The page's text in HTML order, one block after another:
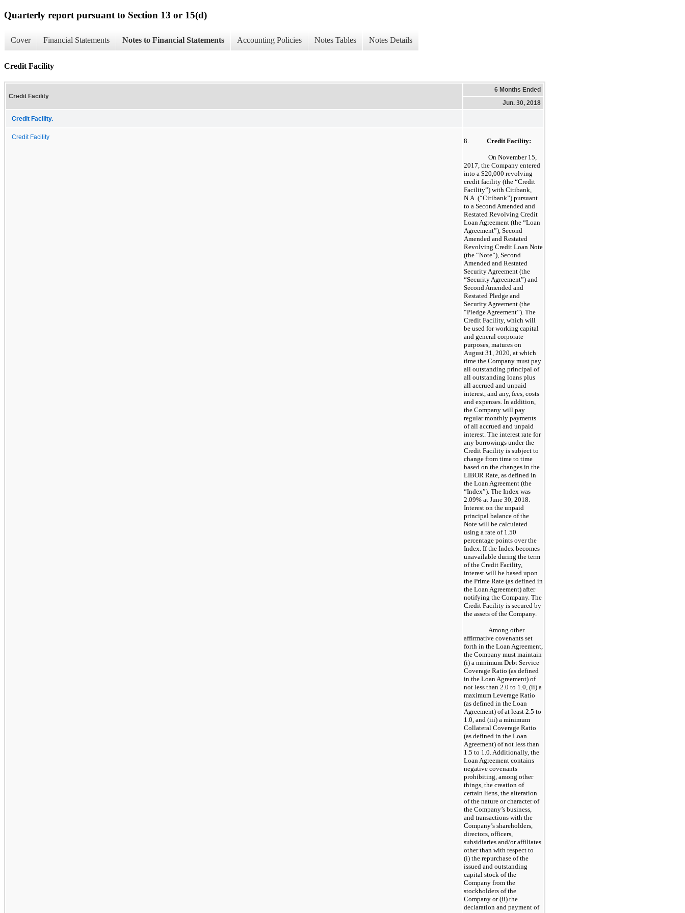
Quarterly report pursuant to Section 13 or 15(d)
Cover Financial Statements Notes to Financial Statements Accounting Policies Notes Tables Notes Details
Credit Facility
Credit Facility
6 Months Ended
Jun. 30, 2018
Credit Facility.
Credit Facility 8. Credit Facility:
On November 15,
2017, the Company entered
into a $20,000 revolving
credit facility (the “Credit
Facility”) with Citibank,
N.A. (“Citibank”) pursuant
to a Second Amended and
Restated Revolving Credit
Loan Agreement (the “Loan
Agreement”), Second
Amended and Restated
Revolving Credit Loan Note
(the “Note”), Second
Amended and Restated
Security Agreement (the
“Security Agreement”) and
Second Amended and
Restated Pledge and
Security Agreement (the
“Pledge Agreement”). The
Credit Facility, which will
be used for working capital
and general corporate
purposes, matures on
August 31, 2020, at which
time the Company must pay
all outstanding principal of
all outstanding loans plus
all accrued and unpaid
interest, and any, fees, costs
and expenses. In addition,
the Company will pay
regular monthly payments
of all accrued and unpaid
interest. The interest rate for
any borrowings under the
Credit Facility is subject to
change from time to time
based on the changes in the
LIBOR Rate, as defined in
the Loan Agreement (the
“Index”). The Index was
2.09% at June 30, 2018.
Interest on the unpaid
principal balance of the
Note will be calculated
using a rate of 1.50
percentage points over the
Index. If the Index becomes
unavailable during the term
of the Credit Facility,
interest will be based upon
the Prime Rate (as defined in
the Loan Agreement) after
notifying the Company. The
Credit Facility is secured by
the assets of the Company.
Among other
affirmative covenants set
forth in the Loan Agreement,
the Company must maintain
(i) a minimum Debt Service
Coverage Ratio (as defined
in the Loan Agreement) of
not less than 2.0 to 1.0, (ii) a
maximum Leverage Ratio
(as defined in the Loan
Agreement) of at least 2.5 to
1.0, and (iii) a minimum
Collateral Coverage Ratio
(as defined in the Loan
Agreement) of not less than
1.5 to 1.0. Additionally, the
Loan Agreement contains
negative covenants
prohibiting, among other
things, the creation of
certain liens, the alteration
of the nature or character of
the Company’s business,
and transactions with the
Company’s shareholders,
directors, officers,
subsidiaries and/or affiliates
other than with respect to
(i) the repurchase of the
issued and outstanding
capital stock of the
Company from the
stockholders of the
Company or (ii) the
declaration and payment of